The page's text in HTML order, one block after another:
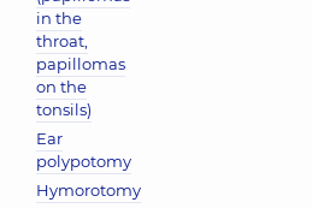
in the
throat,
papillomas
on the
tonsils)
Ear
polypotomy
Hymorotomy